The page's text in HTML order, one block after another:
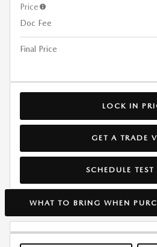
Price
Doc Fee
Final Price
LOCK IN
GET A TRADE
SCHEDULE TEST
WHAT TO BRING WHEN